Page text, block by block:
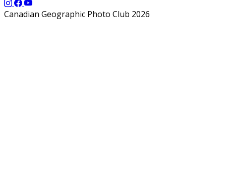
Canadian Geographic Photo Club 2026